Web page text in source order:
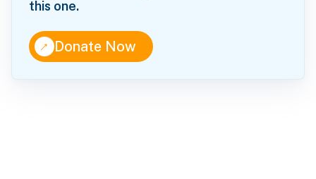
this one.
↑Donate Now